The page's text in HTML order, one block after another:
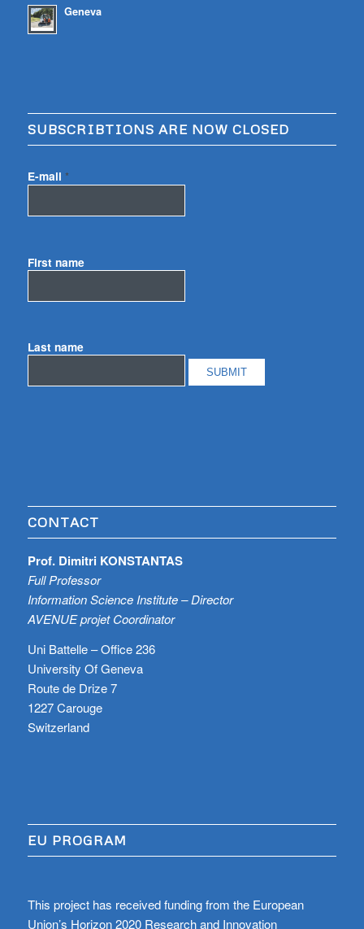
Geneva
SUBSCRIBTIONS ARE NOW CLOSED
E-mail *
First name
Last name
CONTACT
Prof. Dimitri KONSTANTAS
Full Professor
Information Science Institute – Director
AVENUE projet Coordinator
Uni Battelle – Office 236
University Of Geneva
Route de Drize 7
1227 Carouge
Switzerland
EU PROGRAM
This project has received funding from the European
Union’s Horizon 2020 Research and Innovation